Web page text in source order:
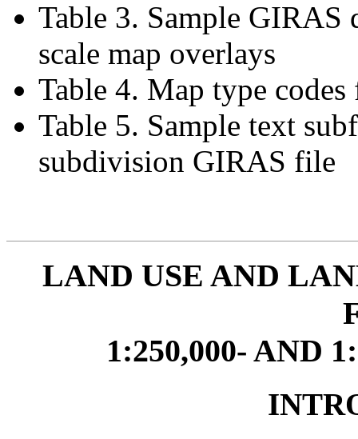
Table 3. Sample GIRAS
scale map overlays
Table 4. Map type
Table 5. Sample text
subdivision GIRAS file
LAND USE AND
1:250,000- AND